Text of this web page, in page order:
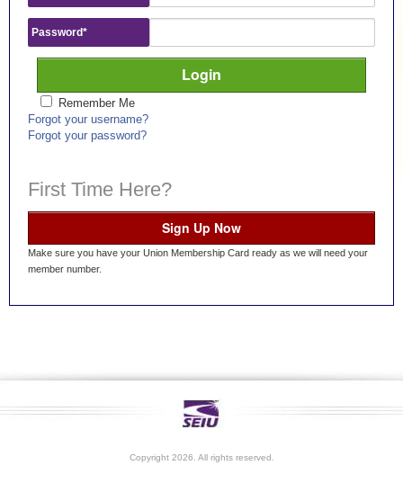
Password*
Remember Me
Forgot your username?
Forgot your password?
First Time Here?
Sign Up Now
Make sure you have your Union Membership Card ready as we will need your
member number.
Copyright 2026. All rights reserved.